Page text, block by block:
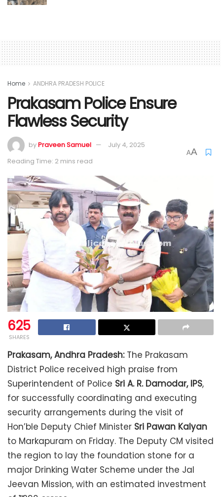
Home ANDHRA PRADESH POLICE
Prakasam Police Ensure
Flawless Security
byPraveen Samuel
July 4, 2025
Reading Time: 2 mins read
AA
625
SHARES
Prakasam, Andhra Pradesh:The Prakasam
District Police received high praise from
Superintendent of Police Sri A. R. Damodar, IPS,
for successfully coordinating and executing
security arrangements during the visit of
Hon’ble Deputy Chief Minister Sri Pawan Kalyan
to Markapuram on Friday. The Deputy CM visited
the region to lay the foundation stone for a
major Drinking Water Scheme under the Jal
Jeevan Mission, with an estimated investment